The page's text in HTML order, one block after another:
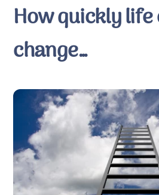
How quickly life
change…